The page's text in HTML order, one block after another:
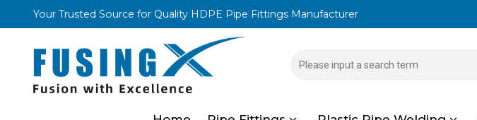
Your Trusted Source for Quality HDPE Pipe Fittings Manufacturer